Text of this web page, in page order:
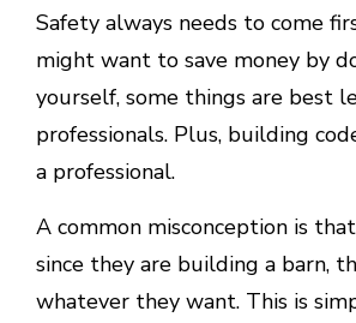
Safety always needs to come
might want to save money by
yourself, some things are best
professionals. Plus, building
a professional.
A common misconception is
since they are building a barn,
whatever they want. This is